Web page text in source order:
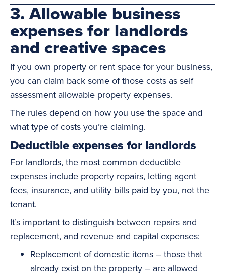
3. Allowable business
expenses for landlords
and creative spaces
If you own property or rent space for your business,
you can claim back some of those costs as self
assessment allowable property expenses.
The rules depend on how you use the space and
what type of costs you’re claiming.
Deductible expenses for landlords
For landlords, the most common deductible
expenses include property repairs, letting agent
fees, insurance, and utility bills paid by you, not the
tenant.
It’s important to distinguish between repairs and
replacement, and revenue and capital expenses:
Replacement of domestic items – those that
already exist on the property – are allowed